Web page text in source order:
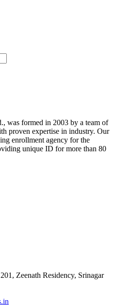
was formed in 2003 by a team of
proven expertise in industry. Our
enrollment agency for the
unique ID for more than 80
Zeenath Residency, Srinagar